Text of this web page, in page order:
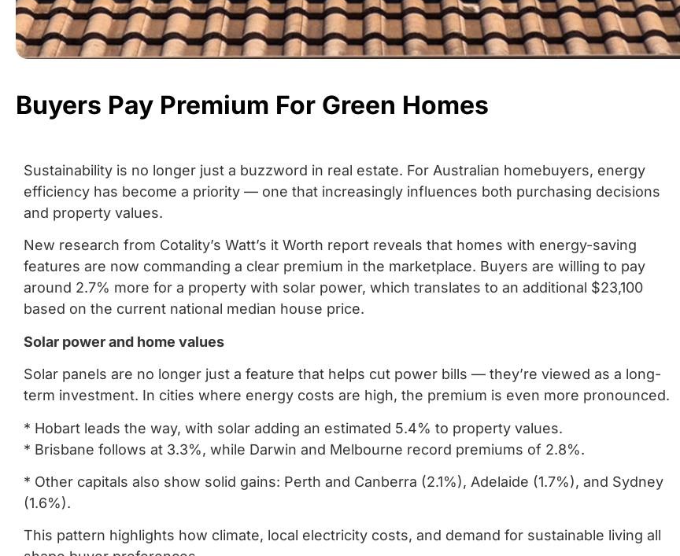
Buyers Pay Premium For Green Homes
Sustainability is no longer just a buzzword in real estate. For Australian homebuyers, energy
efficiency has become a priority — one that increasingly influences both purchasing decisions
and property values.
New research from Cotality’s Watt’s it Worth report reveals that homes with energy-saving
features are now commanding a clear premium in the marketplace. Buyers are willing to pay
around 2.7% more for a property with solar power, which translates to an additional $23,100
based on the current national median house price.
Solar power and home values
Solar panels are no longer just a feature that helps cut power bills — they’re viewed as a long-
term investment. In cities where energy costs are high, the premium is even more pronounced.
* Hobart leads the way, with solar adding an estimated 5.4% to property values.
* Brisbane follows at 3.3%, while Darwin and Melbourne record premiums of 2.8%.
* Other capitals also show solid gains: Perth and Canberra (2.1%), Adelaide (1.7%), and Sydney
(1.6%).
This pattern highlights how climate, local electricity costs, and demand for sustainable living all